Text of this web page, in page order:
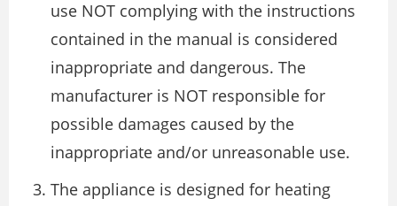
use NOT complying with the instructions
contained in the manual is considered
inappropriate and dangerous. The
manufacturer is NOT responsible for
possible damages caused by the
inappropriate and/or unreasonable use.
The appliance is designed for heating